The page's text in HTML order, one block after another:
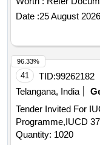
Date :25 August 2026
41 TID:99262182
Telangana, India
Tender Invited For
Programme,IUCD
Quantity: 1020
96.33%